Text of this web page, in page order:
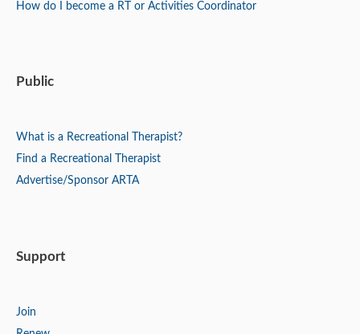
How do I become a RT or Activities Coordinator
Public
What is a Recreational Therapist?
Find a Recreational Therapist
Advertise/Sponsor ARTA
Support
Join